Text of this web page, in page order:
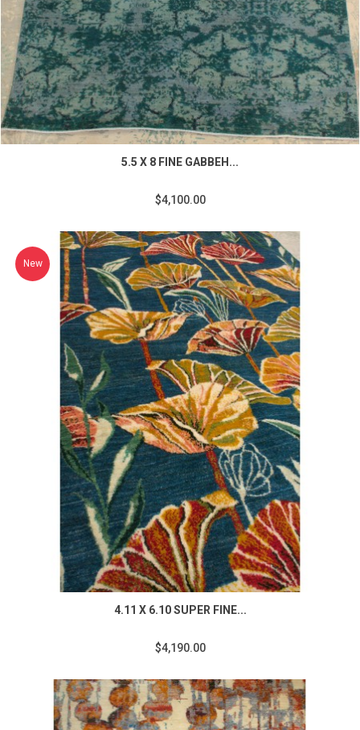
5.5 X 8 FINE GABBEH...
$4,100.00
4.11 X 6.10 SUPER FINE...
$4,190.00
New